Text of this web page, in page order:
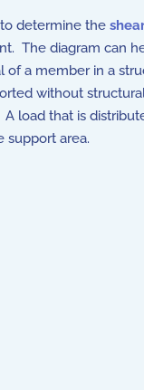
determine the
The diagram can
of a member in a
without
load that is
support area.